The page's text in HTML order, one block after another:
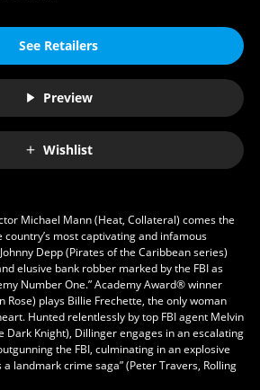
See Retailers
Preview
Wishlist
Michael Mann (Heat, Collateral) comes the
most captivating and infamous
Depp (Pirates of the Caribbean series)
elusive bank robber marked by the FBI as
Number One.” Academy Award® winner
Rose) plays Billie Frechette, the only woman
Hunted relentlessly by top FBI agent Melvin
Dark Knight), Dillinger engages in an escalating
the FBI, culminating in an explosive
a landmark crime saga” (Peter Travers, Rolling